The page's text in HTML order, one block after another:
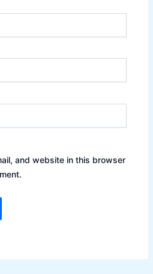
and website in this browser